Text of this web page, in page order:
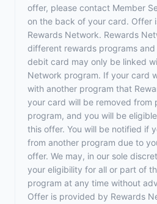
offer, please contact Member
on the back of your card. Offer
Rewards Network. Rewards
different rewards programs
debit card may only be linked
Network program. If your card
with another program that
your card will be removed from
program, and you will be
this offer. You will be notified if
from another program due to
offer. We may, in our sole
your eligibility for all or part of
program at any time without
Offer is provided by Rewards